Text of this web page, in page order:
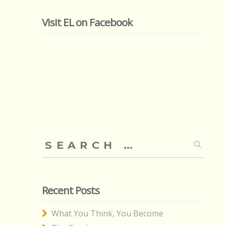
Visit EL on Facebook
for:
Recent Posts
What You Think, You Become